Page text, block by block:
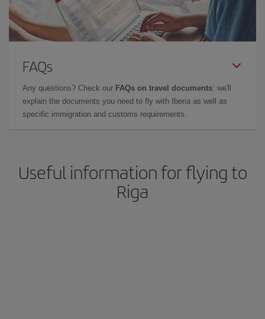
FAQs
Any questions? Check our FAQs on travel documents: we'll
explain the documents you need to fly with Iberia as well as
specific immigration and customs requirements.
Useful information for flying to
Riga